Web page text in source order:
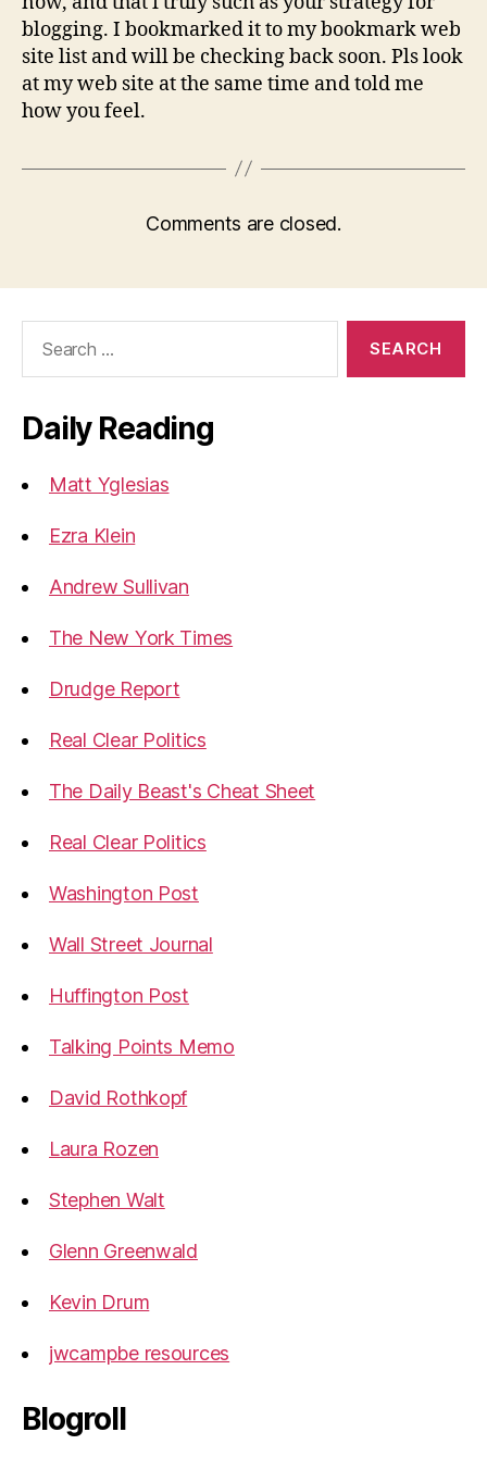
blogging. I bookmarked it to my bookmark web
site list and will be checking back soon. Pls look
at my web site at the same time and told me
how you feel.
Comments are closed.
Daily Reading
Matt Yglesias
Ezra Klein
Andrew Sullivan
The New York Times
Drudge Report
Real Clear Politics
The Daily Beast's Cheat Sheet
Real Clear Politics
Washington Post
Wall Street Journal
Huffington Post
Talking Points Memo
David Rothkopf
Laura Rozen
Stephen Walt
Glenn Greenwald
Kevin Drum
jwcampbe resources
Blogroll